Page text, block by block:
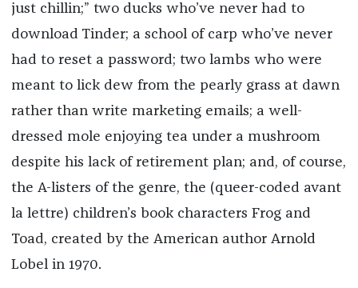
just chillin;” two ducks who’ve never had to
download Tinder; a school of carp who’ve never
had to reset a password; two lambs who were
meant to lick dew from the pearly grass at dawn
rather than write marketing emails; a well-
dressed mole enjoying tea under a mushroom
despite his lack of retirement plan; and, of course,
the A-listers of the genre, the (queer-coded avant
la lettre) children’s book characters Frog and
Toad, created by the American author Arnold
Lobel in 1970.